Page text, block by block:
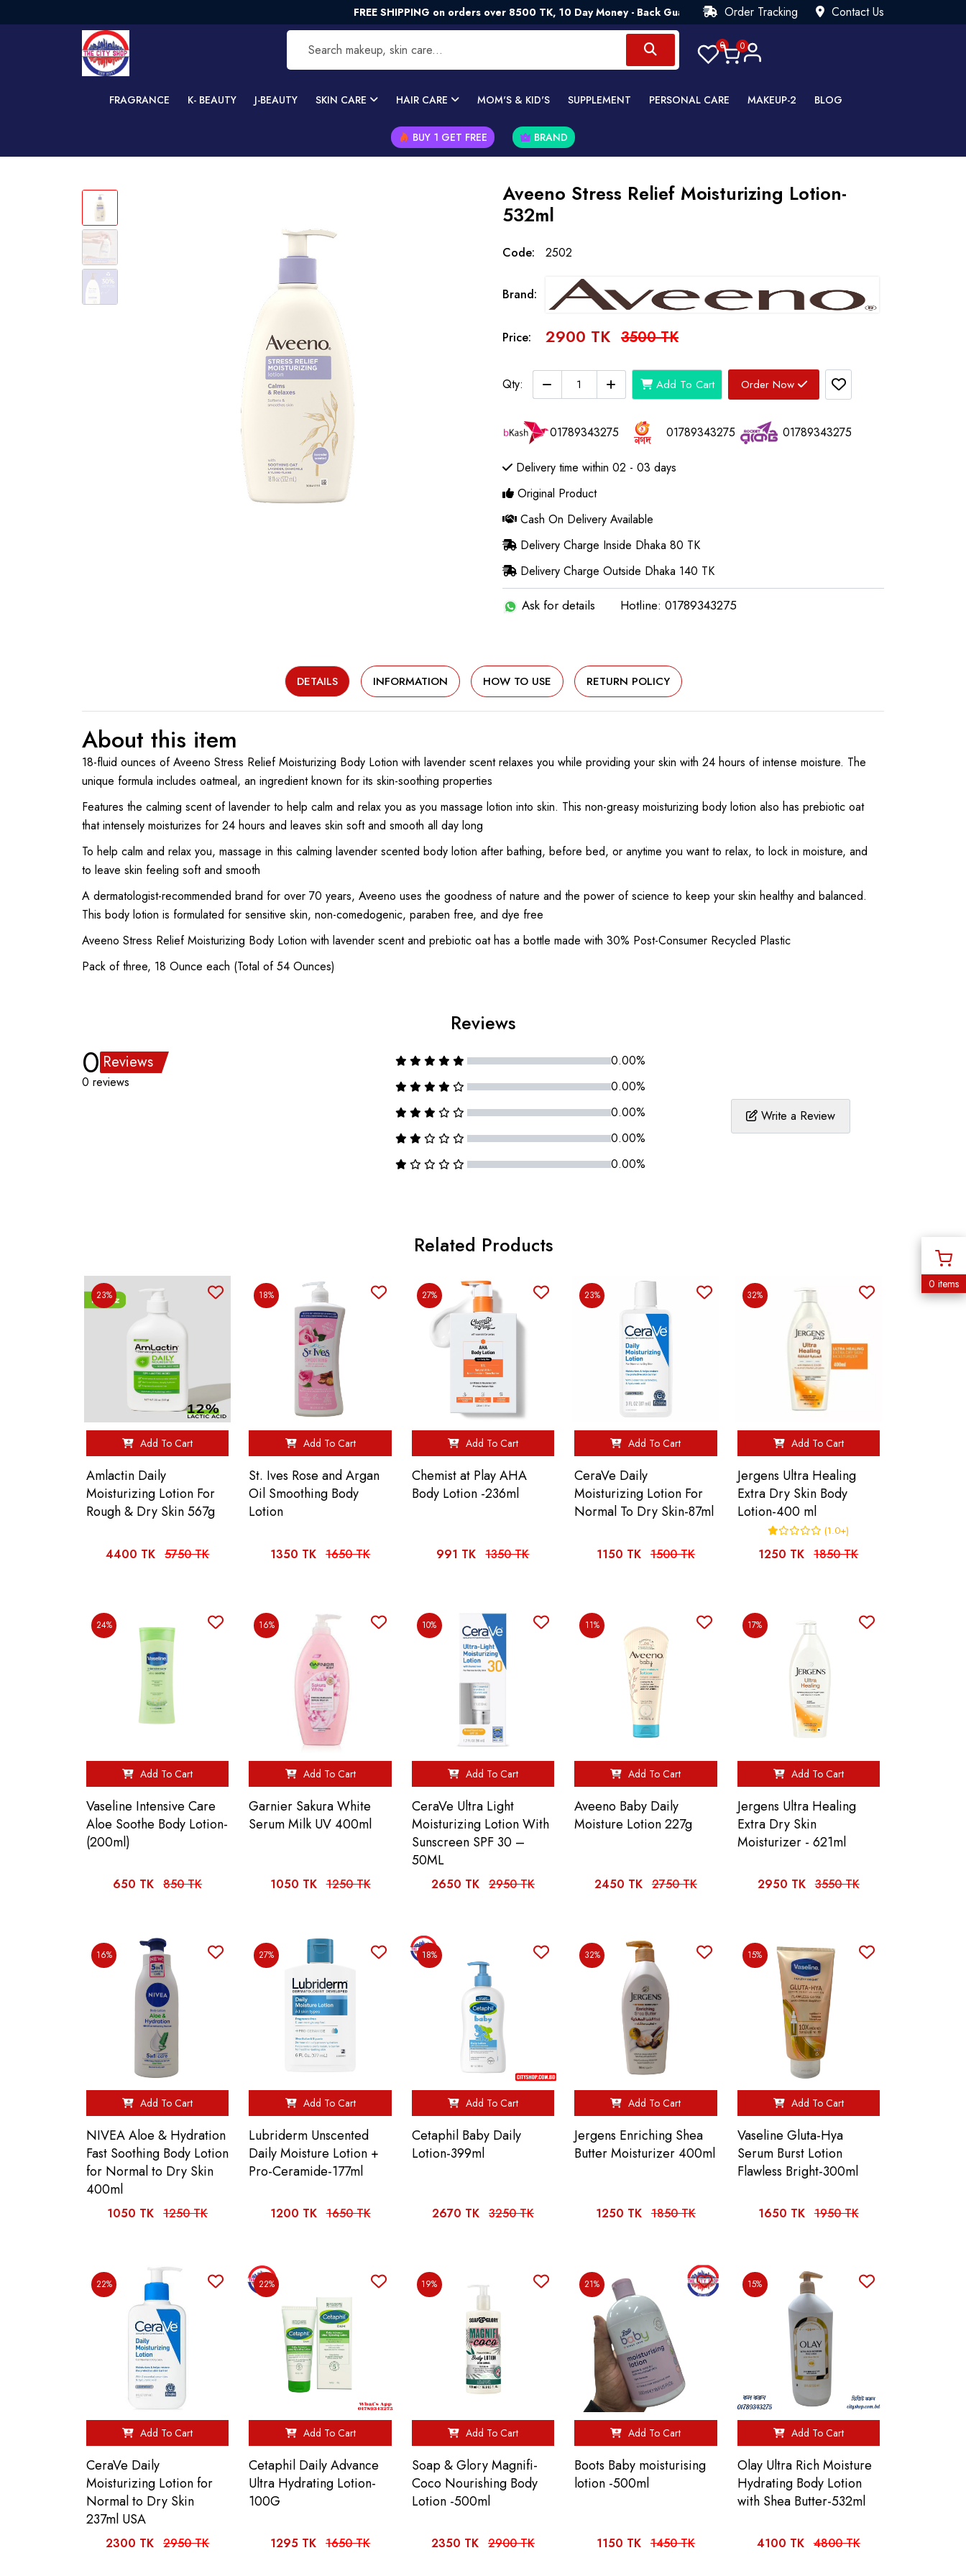
FREE SHIPPING on orders over 8500 TK, 10 Day Money - Back Guarantee💯 Try Risk Free- AUTUMN SALE - Up to 40% OFF 💒
Order Tracking Contact Us
0 0
FRAGRANCE K- BEAUTY J-BEAUTY SKIN CARE HAIR CARE MOM'S & KID'S SUPPLEMENT PERSONAL CARE MAKEUP-2 BLOG
BUY 1 GET FREE BRAND
Aveeno Stress Relief Moisturizing Lotion-
532ml
Code: 2502
Brand:
Price: 2900 TK 3500 TK
Qty: Add To Cart Order Now
01789343275 01789343275 01789343275
Delivery time within 02 - 03 days
Original Product
Cash On Delivery Available
Delivery Charge Inside Dhaka 80 TK
Delivery Charge Outside Dhaka 140 TK
Ask for details Hotline: 01789343275
DETAILS INFORMATION HOW TO USE RETURN POLICY
About this item
18-fluid ounces of Aveeno Stress Relief Moisturizing Body Lotion with lavender scent relaxes you while providing your skin with 24 hours of intense moisture. The
unique formula includes oatmeal, an ingredient known for its skin-soothing properties
Features the calming scent of lavender to help calm and relax you as you massage lotion into skin. This non-greasy moisturizing body lotion also has prebiotic oat
that intensely moisturizes for 24 hours and leaves skin soft and smooth all day long
To help calm and relax you, massage in this calming lavender scented body lotion after bathing, before bed, or anytime you want to relax, to lock in moisture, and
to leave skin feeling soft and smooth
A dermatologist-recommended brand for over 70 years, Aveeno uses the goodness of nature and the power of science to keep your skin healthy and balanced.
This body lotion is formulated for sensitive skin, non-comedogenic, paraben free, and dye free
Aveeno Stress Relief Moisturizing Body Lotion with lavender scent and prebiotic oat has a bottle made with 30% Post-Consumer Recycled Plastic
Pack of three, 18 Ounce each (Total of 54 Ounces)
Reviews
0 Reviews
0 reviews
0.00%
0.00%
0.00%
0.00%
0.00%
Write a Review
Related Products
23%
Add To Cart
Amlactin Daily
Moisturizing Lotion For
Rough & Dry Skin 567g
4400 TK 5750 TK
18%
Add To Cart
St. Ives Rose and Argan
Oil Smoothing Body
Lotion
1350 TK 1650 TK
27%
Add To Cart
Chemist at Play AHA
Body Lotion -236ml
991 TK 1350 TK
23%
Add To Cart
CeraVe Daily
Moisturizing Lotion For
Normal To Dry Skin-87ml
1150 TK 1500 TK
32%
Add To Cart
Jergens Ultra Healing
Extra Dry Skin Body
Lotion-400 ml
(1.0+)
1250 TK 1850 TK
24%
Add To Cart
Vaseline Intensive Care
Aloe Soothe Body Lotion-
(200ml)
650 TK 850 TK
16%
Add To Cart
Garnier Sakura White
Serum Milk UV 400ml
1050 TK 1250 TK
10%
Add To Cart
CeraVe Ultra Light
Moisturizing Lotion With
Sunscreen SPF 30 –
50ML
2650 TK 2950 TK
11%
Add To Cart
Aveeno Baby Daily
Moisture Lotion 227g
2450 TK 2750 TK
17%
Add To Cart
Jergens Ultra Healing
Extra Dry Skin
Moisturizer - 621ml
2950 TK 3550 TK
16%
Add To Cart
NIVEA Aloe & Hydration
Fast Soothing Body Lotion
for Normal to Dry Skin
400ml
1050 TK 1250 TK
27%
Add To Cart
Lubriderm Unscented
Daily Moisture Lotion +
Pro-Ceramide-177ml
1200 TK 1650 TK
18%
Add To Cart
Cetaphil Baby Daily
Lotion-399ml
2670 TK 3250 TK
32%
Add To Cart
Jergens Enriching Shea
Butter Moisturizer 400ml
1250 TK 1850 TK
15%
Add To Cart
Vaseline Gluta-Hya
Serum Burst Lotion
Flawless Bright-300ml
1650 TK 1950 TK
22%
Add To Cart
CeraVe Daily
Moisturizing Lotion for
Normal to Dry Skin
237ml USA
2300 TK 2950 TK
22%
Add To Cart
Cetaphil Daily Advance
Ultra Hydrating Lotion-
100G
1295 TK 1650 TK
19%
Add To Cart
Soap & Glory Magnifi-
Coco Nourishing Body
Lotion -500ml
2350 TK 2900 TK
21%
Add To Cart
Boots Baby moisturising
lotion -500ml
1150 TK 1450 TK
15%
Add To Cart
Olay Ultra Rich Moisture
Hydrating Body Lotion
with Shea Butter-532ml
4100 TK 4800 TK
0 items